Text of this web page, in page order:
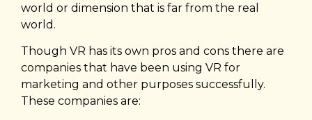
world or dimension that is far from the real
world.
Though VR has its own pros and cons there are
companies that have been using VR for
marketing and other purposes successfully.
These companies are: